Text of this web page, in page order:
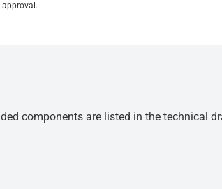
components are listed in the technical